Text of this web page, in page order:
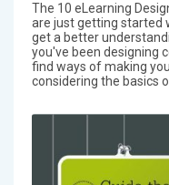
The 10 eLearning
are just getting started
get a better
you've been designing
find ways of making
considering the basics